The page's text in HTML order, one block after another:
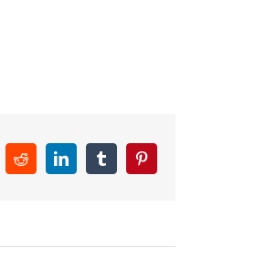
RedditLinkedInTumblrPinterest